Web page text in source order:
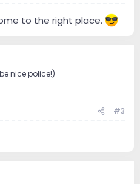
to the right place.
nice police!)
#3